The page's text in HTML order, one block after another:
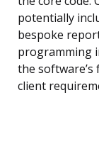
potentially
bespoke
programming
the
client